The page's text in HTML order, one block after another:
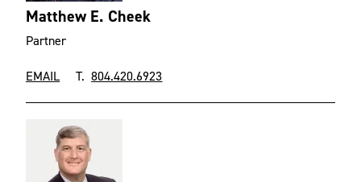
Matthew E. Cheek
Partner
EMAIL T.804.420.6923